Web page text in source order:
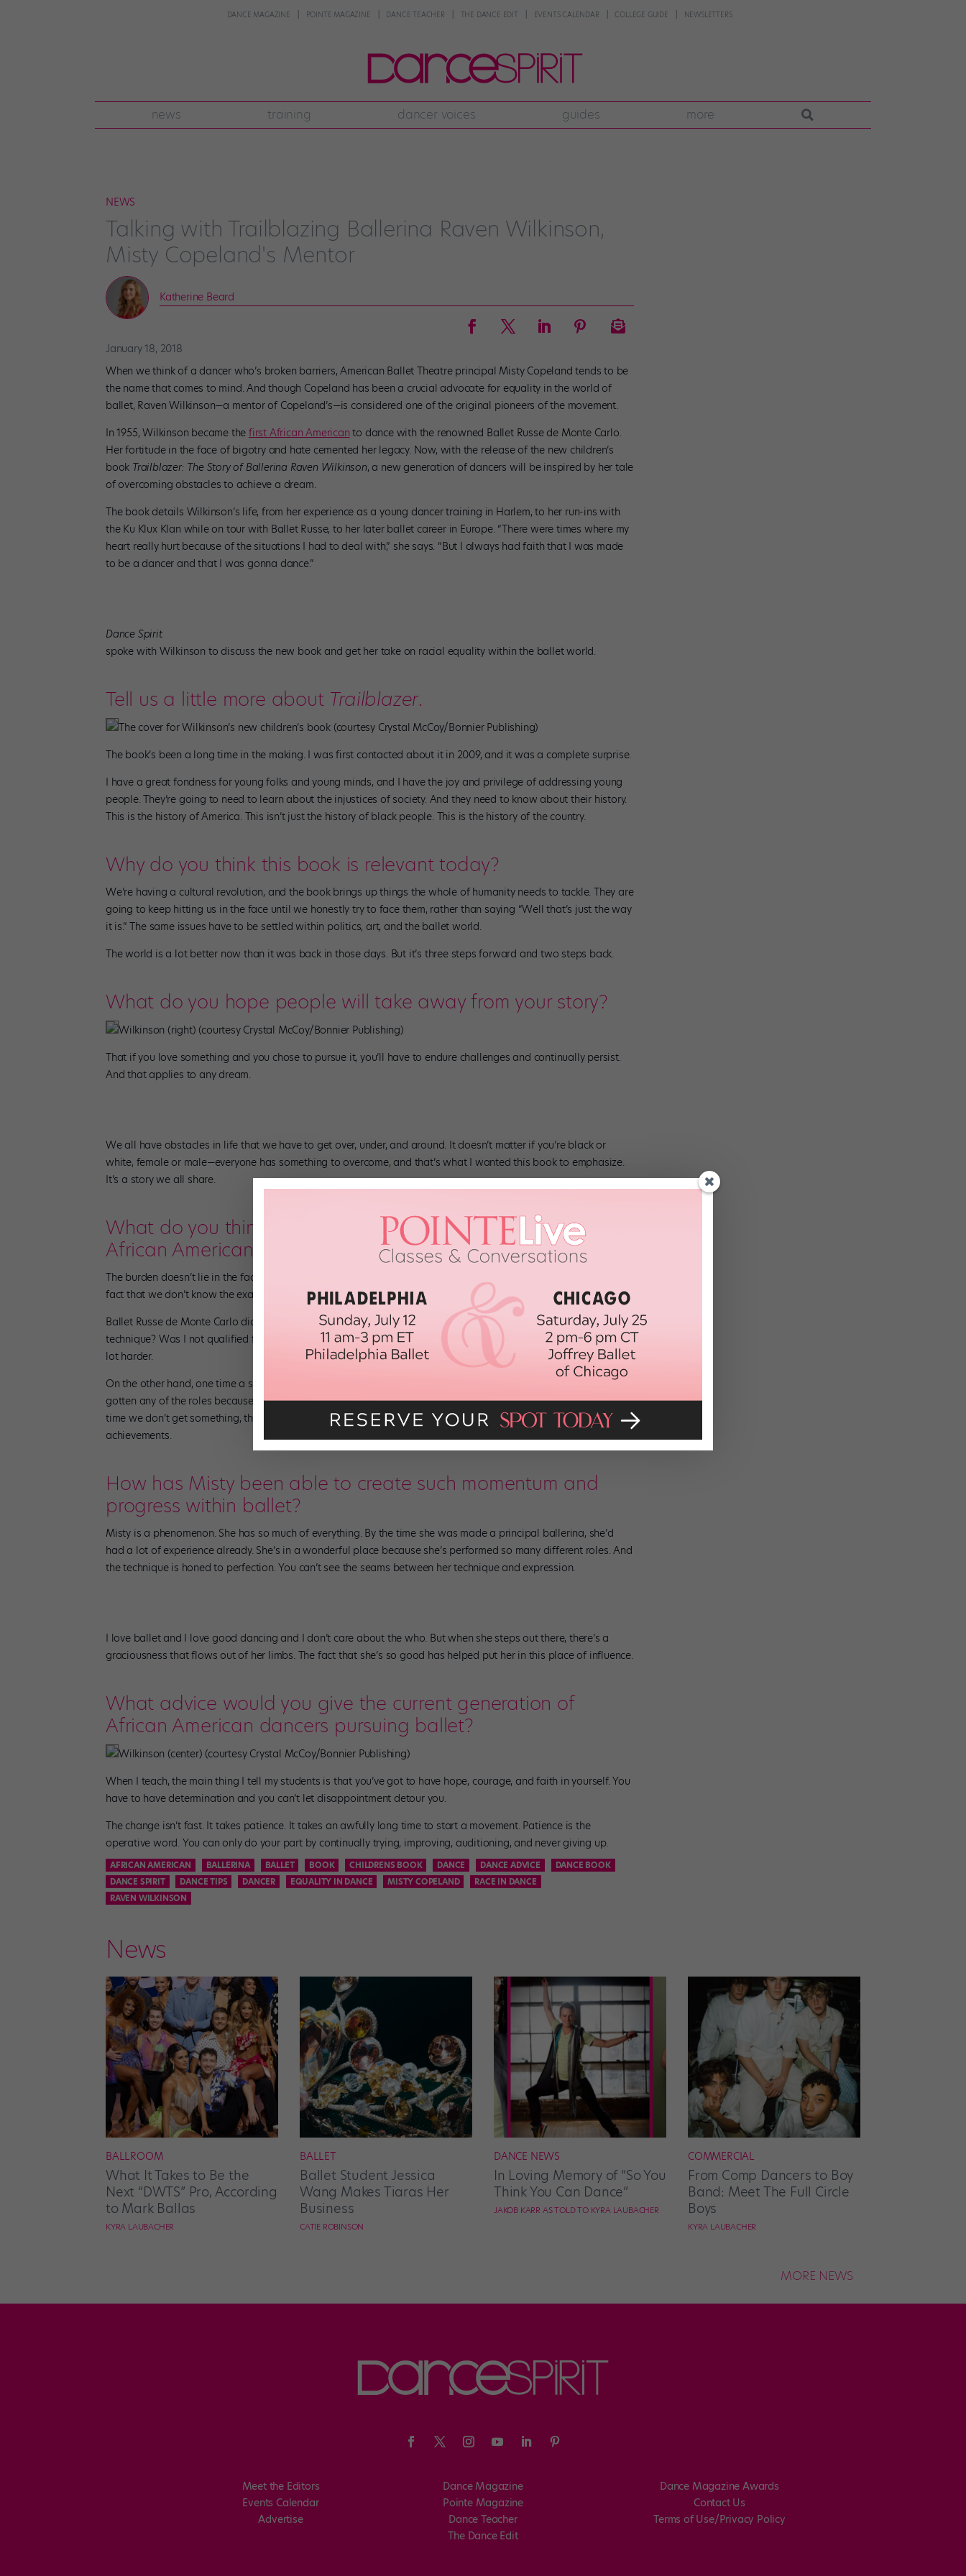
DANCE MAGAZINE POINTE MAGAZINE DANCE TEACHER THE DANCE EDIT EVENTS CALENDAR COLLEGE GUIDE NEWSLETTERS
news training dancer voices guides more
NEWS
Talking with Trailblazing Ballerina Raven Wilkinson,
Misty Copeland's Mentor
Katherine Beard
January 18, 2018
When we think of a dancer who’s broken barriers, American Ballet Theatre principal Misty Copeland tends to be
the name that comes to mind. And though Copeland has been a crucial advocate for equality in the world of
ballet, Raven Wilkinson—a mentor of Copeland’s—is considered one of the original pioneers of the movement.
In 1955, Wilkinson became thefirst African American to dance with the renowned Ballet Russe de Monte Carlo.
Her fortitude in the face of bigotry and hate cemented her legacy. Now, with the release of the new children’s
book Trailblazer: The Story of Ballerina Raven Wilkinson, a new generation of dancers will be inspired by her tale
of overcoming obstacles to achieve a dream.
The book details Wilkinson’s life, from her experience as a young dancer training in Harlem, to her run-ins with
the Ku Klux Klan while on tour with Ballet Russe, to her later ballet career in Europe. “There were times where my
heart really hurt because of the situations I had to deal with,” she says. “But I always had faith that I was made
to be a dancer and that I was gonna dance.”
Dance Spirit
spoke with Wilkinson to discuss the new book and get her take on racial equality within the ballet world.
Tell us a little more about Trailblazer.
The cover for Wilkinson’s new children’s book (courtesy Crystal McCoy/Bonnier Publishing)
The book’s been a long time in the making. I was first contacted about it in 2009, and it was a complete surprise.
I have a great fondness for young folks and young minds, and I have the joy and privilege of addressing young
people. They’re going to need to learn about the injustices of society. And they need to know about their history.
This is the history of America. This isn’t just the history of black people. This is the history of the country.
Why do you think this book is relevant today?
We’re having a cultural revolution, and the book brings up things the whole of humanity needs to tackle. They are
going to keep hitting us in the face until we honestly try to face them, rather than saying “Well that’s just the way
it is.” The same issues have to be settled within politics, art, and the ballet world.
The world is a lot better now than it was back in those days. But it’s three steps forward and two steps back.
What do you hope people will take away from your story?
Wilkinson (right) (courtesy Crystal McCoy/Bonnier Publishing)
That if you love something and you chose to pursue it, you’ll have to endure challenges and continually persist.
And that applies to any dream.
We all have obstacles in life that we have to get over, under, and around. It doesn’t matter if you’re black or
white, female or male—everyone has something to overcome, and that’s what I wanted this book to emphasize.
It’s a story we all share.
What do you think is the hardest part about being an
African American in the ballet world?
The burden doesn’t lie in the fact that we didn’t get the job or the part because of our race. Our burden lies in the
fact that we don’t know the exact reason why they didn’t choose us. The burden is in not knowing why.
Ballet Russe de Monte Carlo didn’t take me until the third time I auditioned. And I wondered, was it my
technique? Was I not qualified for the part? Or was it my race? You can’t put your finger on it, which makes it a
lot harder.
On the other hand, one time a student told me that she had auditioned for this and that, and said she hadn’t
gotten any of the roles because of her race. I don’t think that’s the right attitude to have. If we keep saying every
time we don’t get something, that it’s because we’re African American, that takes away from our actual
achievements.
How has Misty been able to create such momentum and
progress within ballet?
Misty is a phenomenon. She has so much of everything. By the time she was made a principal ballerina, she’d
had a lot of experience already. She’s in a wonderful place because she’s performed so many different roles. And
the technique is honed to perfection. You can’t see the seams between her technique and expression.
I love ballet and I love good dancing and I don’t care about the who. But when she steps out there, there’s a
graciousness that flows out of her limbs. The fact that she’s so good has helped put her in this place of influence.
What advice would you give the current generation of
African American dancers pursuing ballet?
Wilkinson (center) (courtesy Crystal McCoy/Bonnier Publishing)
When I teach, the main thing I tell my students is that you’ve got to have hope, courage, and faith in yourself. You
have to have determination and you can’t let disappointment detour you.
The change isn’t fast. It takes patience. It takes an awfully long time to start a movement. Patience is the
operative word. You can only do your part by continually trying, improving, auditioning, and never giving up.
AFRICAN AMERICAN BALLERINA BALLET BOOK CHILDRENS BOOK DANCE DANCE ADVICE
DANCE BOOK
DANCE SPIRIT
DANCE TIPS DANCER EQUALITY IN DANCE MISTY COPELAND
RACE IN DANCE
RAVEN WILKINSON
News
BALLROOM
What It Takes to Be the
Next “DWTS” Pro, According
to Mark Ballas
KYRA LAUBACHER
BALLET
Ballet Student Jessica
Wang Makes Tiaras Her
Business
CATIE ROBINSON
DANCE NEWS
In Loving Memory of “So You
Think You Can Dance”
JAKOB KARR AS TOLD TO KYRA LAUBACHER
COMMERCIAL
From Comp Dancers to Boy
Band: Meet The Full Circle
Boys
KYRA LAUBACHER
MORE NEWS
Meet the Editors
Events Calendar
Advertise
Dance Magazine
Pointe Magazine
Dance Teacher
The Dance Edit
Dance Magazine Awards
Contact Us
Terms of Use/Privacy Policy